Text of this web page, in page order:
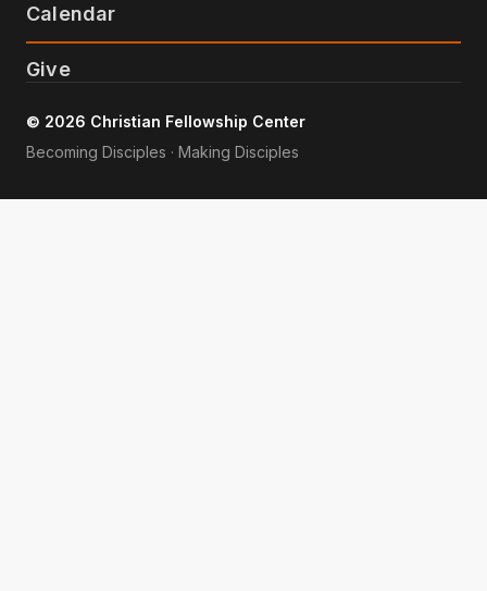
Calendar
Give
© 2026 Christian Fellowship Center
Becoming Disciples · Making Disciples